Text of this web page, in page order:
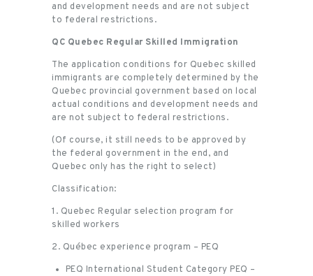
and development needs and are not subject
to federal restrictions.
QC Quebec Regular Skilled Immigration
The application conditions for Quebec skilled
immigrants are completely determined by the
Quebec provincial government based on local
actual conditions and development needs and
are not subject to federal restrictions.
(Of course, it still needs to be approved by
the federal government in the end, and
Quebec only has the right to select)
Classification:
1. Quebec Regular selection program for
skilled workers
2. Québec experience program – PEQ
PEQ International Student Category PEQ –